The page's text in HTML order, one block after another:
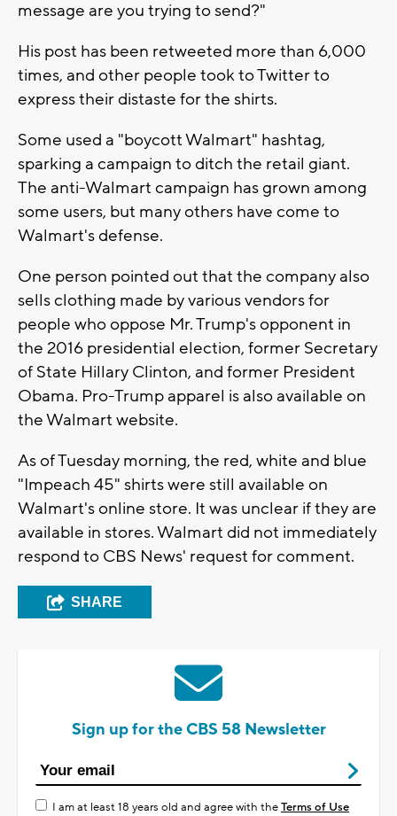
message are you trying to send?"
His post has been retweeted more than 6,000
times, and other people took to Twitter to
express their distaste for the shirts.
Some used a "boycott Walmart" hashtag,
sparking a campaign to ditch the retail giant.
The anti-Walmart campaign has grown among
some users, but many others have come to
Walmart's defense.
One person pointed out that the company also
sells clothing made by various vendors for
people who oppose Mr. Trump's opponent in
the 2016 presidential election, former Secretary
of State Hillary Clinton, and former President
Obama. Pro-Trump apparel is also available on
the Walmart website.
As of Tuesday morning, the red, white and blue
"Impeach 45" shirts were still available on
Walmart's online store. It was unclear if they are
available in stores. Walmart did not immediately
respond to CBS News' request for comment.
SHARE
Sign up for the CBS 58 Newsletter
I am at least 18 years old and agree with theTerms of Use